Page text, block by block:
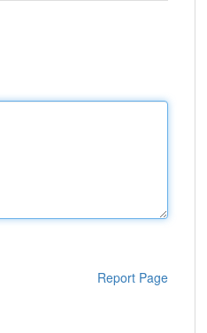
Report Page